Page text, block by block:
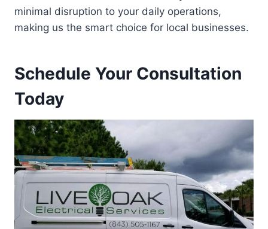
minimal disruption to your daily operations,
making us the smart choice for local businesses.
Schedule Your Consultation
Today